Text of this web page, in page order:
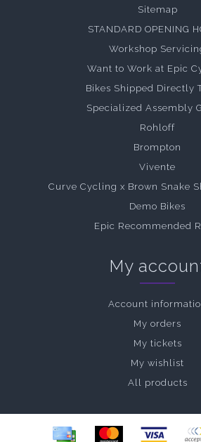
Sitemap
STANDARD OPENING
Workshop
Want to Work at Epic
Bikes Shipped Directly
Specialized Assembly
Rohloff
Brompton
Vivente
Curve Cycling x Brown Snake
Demo Bikes
Epic Recommended
My
Account
My orders
My tickets
My wishlist
All products